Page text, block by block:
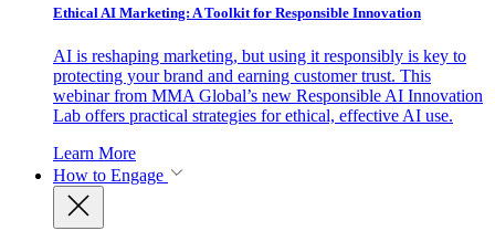
Ethical AI Marketing: A Toolkit for Responsible Innovation
AI is reshaping marketing, but using it responsibly is key to
protecting your brand and earning customer trust. This
webinar from MMA Global’s new Responsible AI Innovation
Lab offers practical strategies for ethical, effective AI use.
Learn More
How to Engage